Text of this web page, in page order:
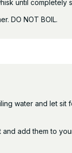
until completely
DO NOT BOIL.
water and let sit
add them to